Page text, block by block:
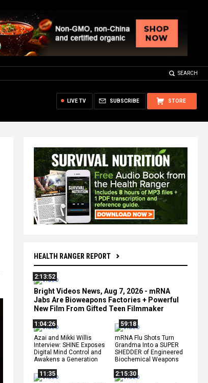
SEARCH
STORE
SUBSCRIBE
LIVE TV
HEALTH RANGER REPORT
2:13:52
Bright Videos News, Aug 7, 2026 - mRNA
Jabs Are Bioweapons Factories + Powerful
New Film From Gifted Teen Filmmaker
1:04:26
Azai and Mikki Willis
Interview: SHINE Exposes
Digital Mind Control and
Awakens a Generation
59:18
mRNA Flu Shots Turn
Grandma Into a SUPER
SHEDDER of Engineered
Biochemical Weapons
11:35
2:15:30